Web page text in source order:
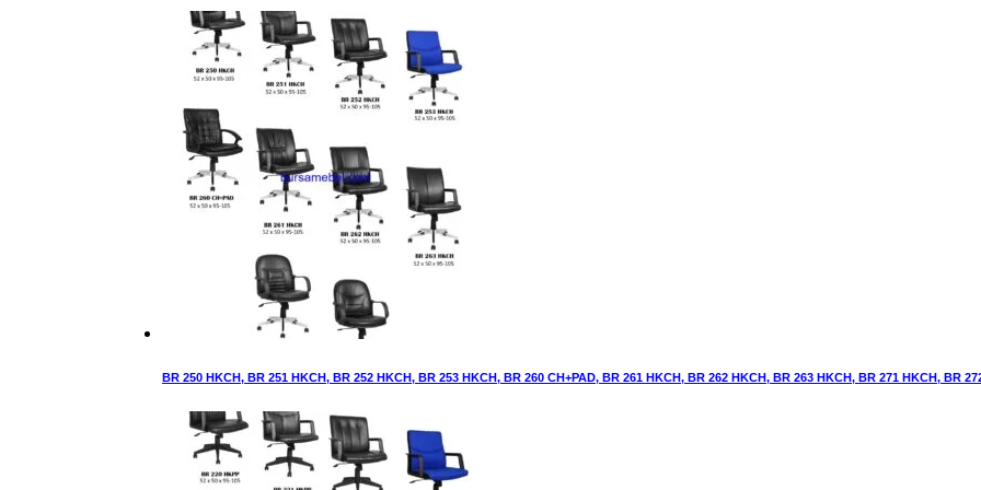
BR 250 HKCH, BR 251 HKCH, BR 252 HKCH, BR 253 HKCH, BR 260 CH+PAD, BR 261 HKCH, BR 262 HKCH, BR 263 HKCH, BR 271 HKCH, BR